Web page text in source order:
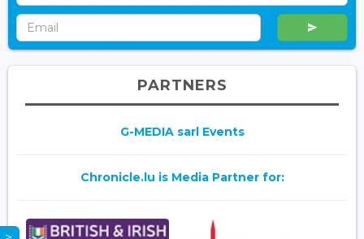
PARTNERS
G-MEDIA sarl Events
Chronicle.lu is Media Partner for: